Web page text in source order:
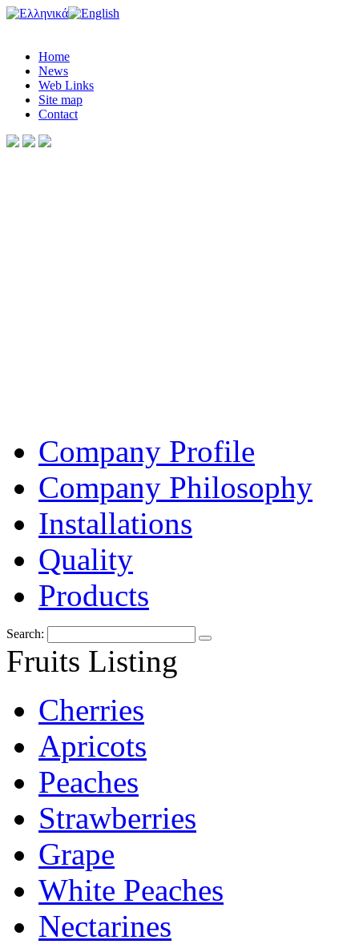
Home
News
Web Links
Site map
Contact
Company Profile
Company Philosophy
Installations
Quality
Products
Search:
Fruits Listing
Cherries
Apricots
Peaches
Strawberries
Grape
White Peaches
Nectarines